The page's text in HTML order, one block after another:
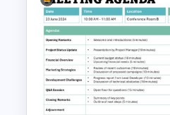
Infinity Loop
Template for
Workflows